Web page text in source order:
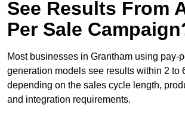
See Results From
Per Sale
Most businesses in Grantham using pay-
generation models see results within 2 to
depending on the sales cycle length,
and integration requirements.